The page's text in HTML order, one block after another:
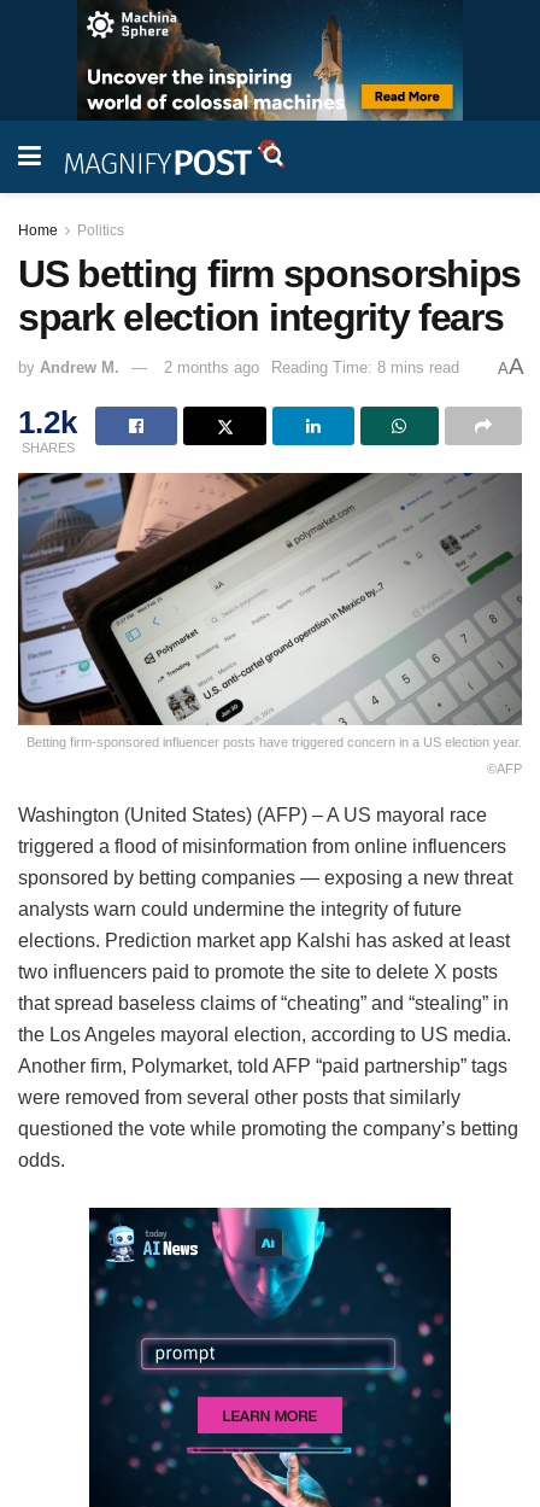
Home Politics
US betting firm sponsorships
spark election integrity fears
by Andrew M. 2 months ago Reading Time: 8 mins read AA
1.2k
SHARES
Betting firm-sponsored influencer posts have triggered concern in a US election year.
©AFP
Washington (United States) (AFP) – A US mayoral race
triggered a flood of misinformation from online influencers
sponsored by betting companies — exposing a new threat
analysts warn could undermine the integrity of future
elections. Prediction market app Kalshi has asked at least
two influencers paid to promote the site to delete X posts
that spread baseless claims of “cheating” and “stealing” in
the Los Angeles mayoral election, according to US media.
Another firm, Polymarket, told AFP “paid partnership” tags
were removed from several other posts that similarly
questioned the vote while promoting the company’s betting
odds.